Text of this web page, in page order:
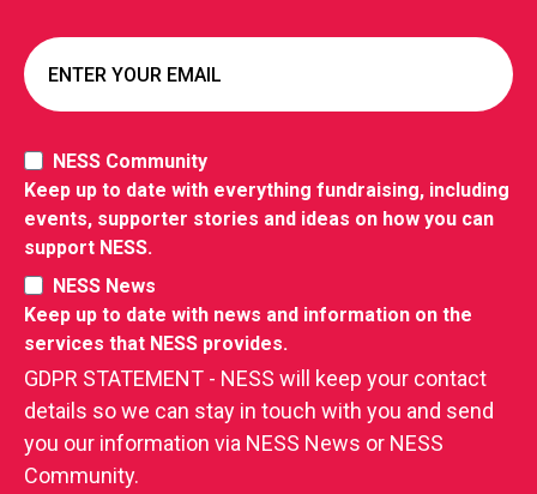
NESS Community
Keep up to date with everything fundraising, including
events, supporter stories and ideas on how you can
support NESS.
NESS News
Keep up to date with news and information on the
services that NESS provides.
GDPR STATEMENT - NESS will keep your contact
details so we can stay in touch with you and send
you our information via NESS News or NESS
Community.